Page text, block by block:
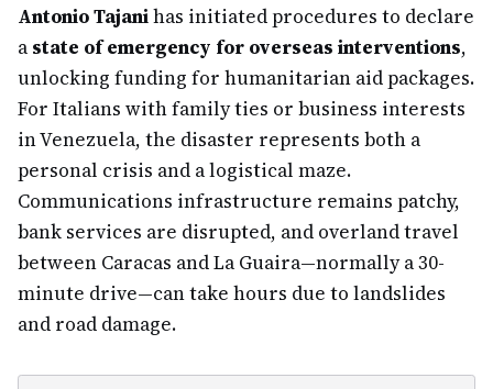
Antonio Tajanihas initiated procedures to declare
a state of emergency for overseas interventions,
unlocking funding for humanitarian aid packages.
For Italians with family ties or business interests
in Venezuela, the disaster represents both a
personal crisis and a logistical maze.
Communications infrastructure remains patchy,
bank services are disrupted, and overland travel
between Caracas and La Guaira—normally a 30-
minute drive—can take hours due to landslides
and road damage.